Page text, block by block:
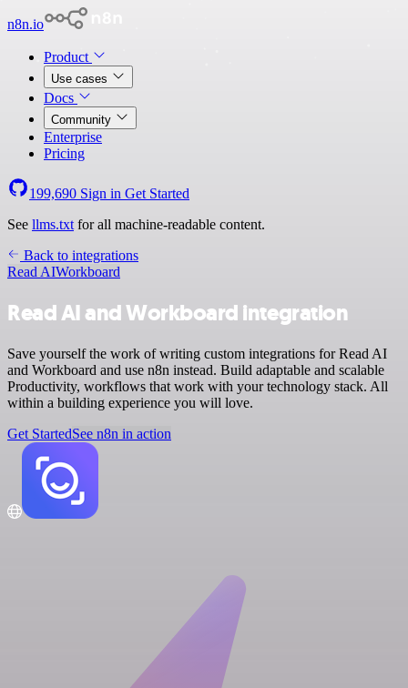
n8n.io
Product
Use cases
Docs
Community
Enterprise
Pricing
199,690 Sign in Get Started
See llms.txt for all machine-readable content.
Back to integrations
Read AIWorkboard
Read AI and Workboard integration
Save yourself the work of writing custom integrations for Read AI
and Workboard and use n8n instead. Build adaptable and scalable
Productivity, workflows that work with your technology stack. All
within a building experience you will love.
Get StartedSee n8n in action